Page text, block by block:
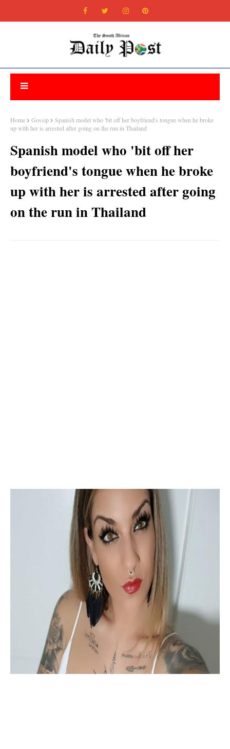
Home Gossip
Spanish model who 'bit off her boyfriend's tongue when he broke
up with her is arrested after going on the run in Thailand
Spanish model who 'bit off her
boyfriend's tongue when he broke
up with her is arrested after going
on the run in Thailand